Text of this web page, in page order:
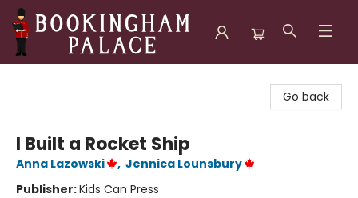
Go back
I Built a Rocket Ship
Anna Lazowski , Jennica Lounsbury
Publisher:Kids Can Press